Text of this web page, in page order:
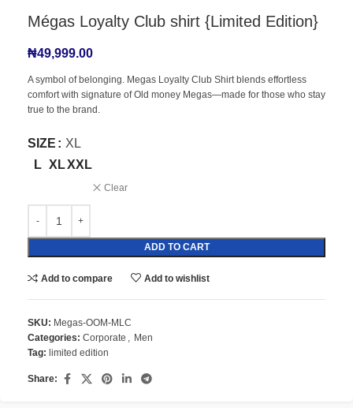
Mégas Loyalty Club shirt {Limited Edition}
₦49,999.00
A symbol of belonging. Megas Loyalty Club Shirt blends effortless
comfort with signature of Old money Megas—made for those who stay
true to the brand.
SIZE
XL
L XLXXL
Clear
ADD TO CART
Add to compare Add to wishlist
SKU: Megas-OOM-MLC
Categories: Corporate , Men
Tag: limited edition
Share: